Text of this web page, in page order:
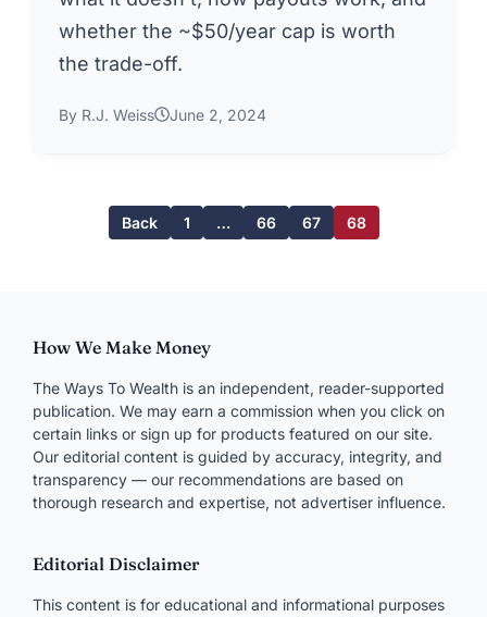
whether the ~$50/year cap is worth
the trade-off.
By R.J. Weiss June 2, 2024
Back 1 … 66 67 68
How We Make Money
The Ways To Wealth is an independent, reader-supported
publication. We may earn a commission when you click on
certain links or sign up for products featured on our site.
Our editorial content is guided by accuracy, integrity, and
transparency — our recommendations are based on
thorough research and expertise, not advertiser influence.
Editorial Disclaimer
This content is for educational and informational purposes